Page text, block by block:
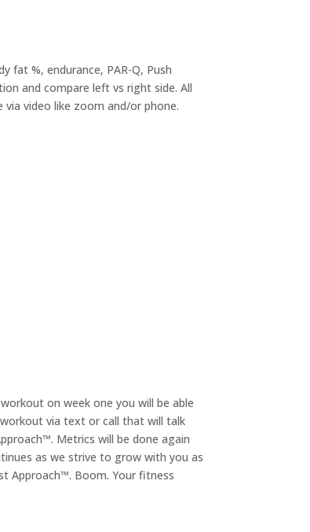
fat %, endurance, PAR-Q, Push
and compare left vs right side. All
via video like zoom and/or phone.
on week one you will be able
via text or call that will talk
Metrics will be done again
as we strive to grow with you as
Approach™. Boom. Your fitness